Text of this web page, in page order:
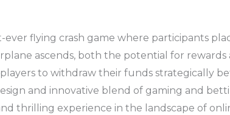
ever flying crash game where participants
ascends, both the potential for rewards
to withdraw their funds strategically
and innovative blend of gaming and
thrilling experience in the landscape of